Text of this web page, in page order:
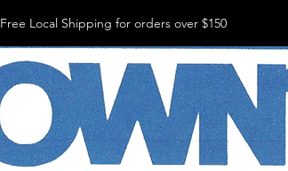
Free Local Shipping for orders over $150